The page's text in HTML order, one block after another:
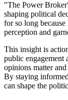
"The Power
shaping political
for so long
perception and
This insight is
public engagement
opinions matter
By staying
can shape the